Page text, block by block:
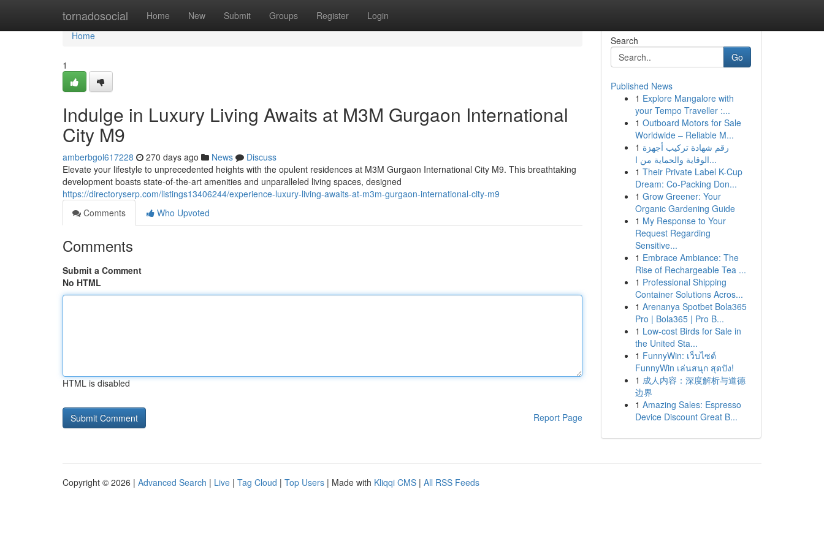
tornadosocial Home New Submit Groups Register Login
Home
Home
1
Indulge in Luxury Living Awaits at M3M Gurgaon International
City M9
amberbgol617228 270 days ago News
Discuss
Elevate your lifestyle to unprecedented heights with the opulent residences at M3M Gurgaon International City M9. This breathtaking
development boasts state-of-the-art amenities and unparalleled living spaces, designed
https://directoryserp.com/listings13406244/experience-luxury-living-awaits-at-m3m-gurgaon-international-city-m9
Comments
Who Upvoted
Comments
Submit a Comment
No HTML
HTML is disabled
Report Page
Search
Go
Published News
1 Explore Mangalore with
your Tempo Traveller :...
1 Outboard Motors for Sale
Worldwide – Reliable M...
1 رقم شهادة تركيب أجهزة
الوقاية والحماية من ا...
1 Their Private Label K-Cup
Dream: Co-Packing Don...
1 Grow Greener: Your
Organic Gardening Guide
1 My Response to Your
Request Regarding
Sensitive...
1 Embrace Ambiance: The
Rise of Rechargeable Tea ...
1 Professional Shipping
Container Solutions Acros...
1 Arenanya Spotbet Bola365
Pro | Bola365 | Pro B...
1 Low-cost Birds for Sale in
the United Sta...
1 FunnyWin: เว็บไซต์
FunnyWin เล่นสนุก สุดปัง!
1 成人内容：深度解析与道德
边界
1 Amazing Sales: Espresso
Device Discount Great B...
Copyright © 2026 | Advanced Search | Live | Tag Cloud | Top Users | Made with Kliqqi CMS | All RSS Feeds